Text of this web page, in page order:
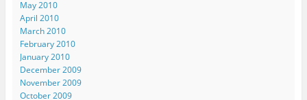
May 2010
April 2010
March 2010
February 2010
January 2010
December 2009
November 2009
October 2009